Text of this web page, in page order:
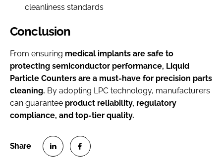
cleanliness standards
Conclusion
From ensuring medical implants are safe to
protecting semiconductor performance, Liquid
Particle Counters are a must-have for precision parts
cleaning. By adopting LPC technology, manufacturers
can guarantee product reliability, regulatory
compliance, and top-tier quality.